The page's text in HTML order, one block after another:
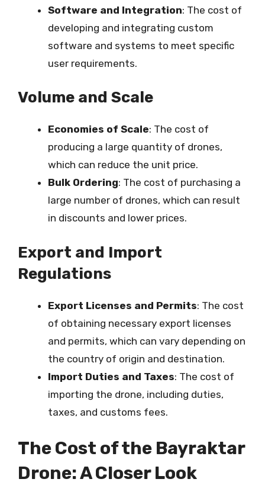
Software and Integration: The cost of
developing and integrating custom
software and systems to meet specific
user requirements.
Volume and Scale
Economies of Scale: The cost of
producing a large quantity of drones,
which can reduce the unit price.
Bulk Ordering: The cost of purchasing a
large number of drones, which can result
in discounts and lower prices.
Export and Import
Regulations
Export Licenses and Permits: The cost
of obtaining necessary export licenses
and permits, which can vary depending on
the country of origin and destination.
Import Duties and Taxes: The cost of
importing the drone, including duties,
taxes, and customs fees.
The Cost of the Bayraktar
Drone: A Closer Look